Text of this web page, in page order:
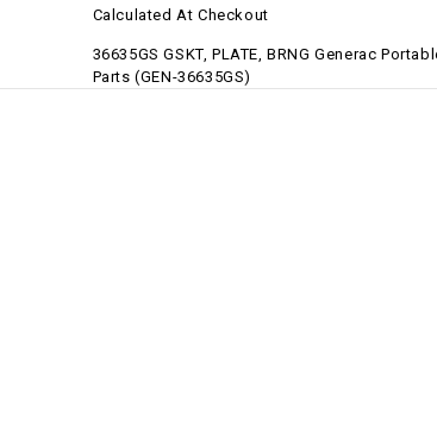
Calculated At Checkout
36635GS GSKT, PLATE, BRNG Generac
Parts (GEN-36635GS)